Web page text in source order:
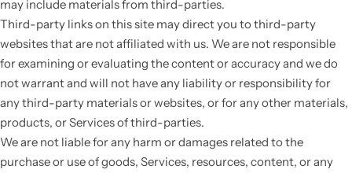
may include materials from third-parties.
Third-party links on this site may direct you to third-party
websites that are not affiliated with us. We are not responsible
for examining or evaluating the content or accuracy and we do
not warrant and will not have any liability or responsibility for
any third-party materials or websites, or for any other materials,
products, or Services of third-parties.
We are not liable for any harm or damages related to the
purchase or use of goods, Services, resources, content, or any